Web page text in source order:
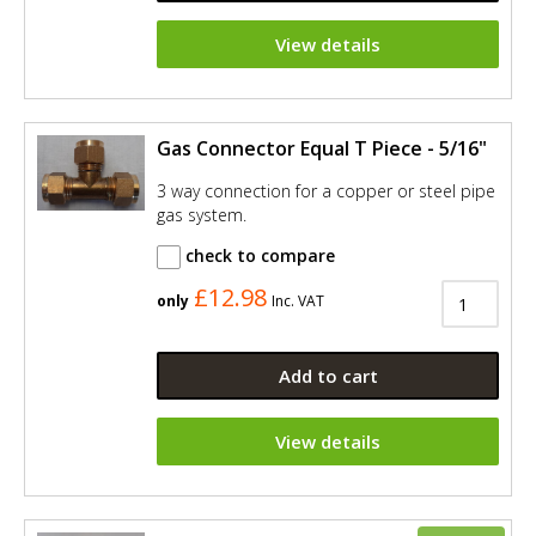
View details
Gas Connector Equal T Piece - 5/16"
3 way connection for a copper or steel pipe
gas system.
check to compare
only £12.98 Inc. VAT
Add to cart
View details